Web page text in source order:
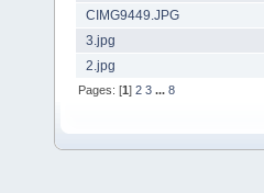
CIMG9449.JPG
3.jpg
2.jpg
Pages: [1]2 3 ...8